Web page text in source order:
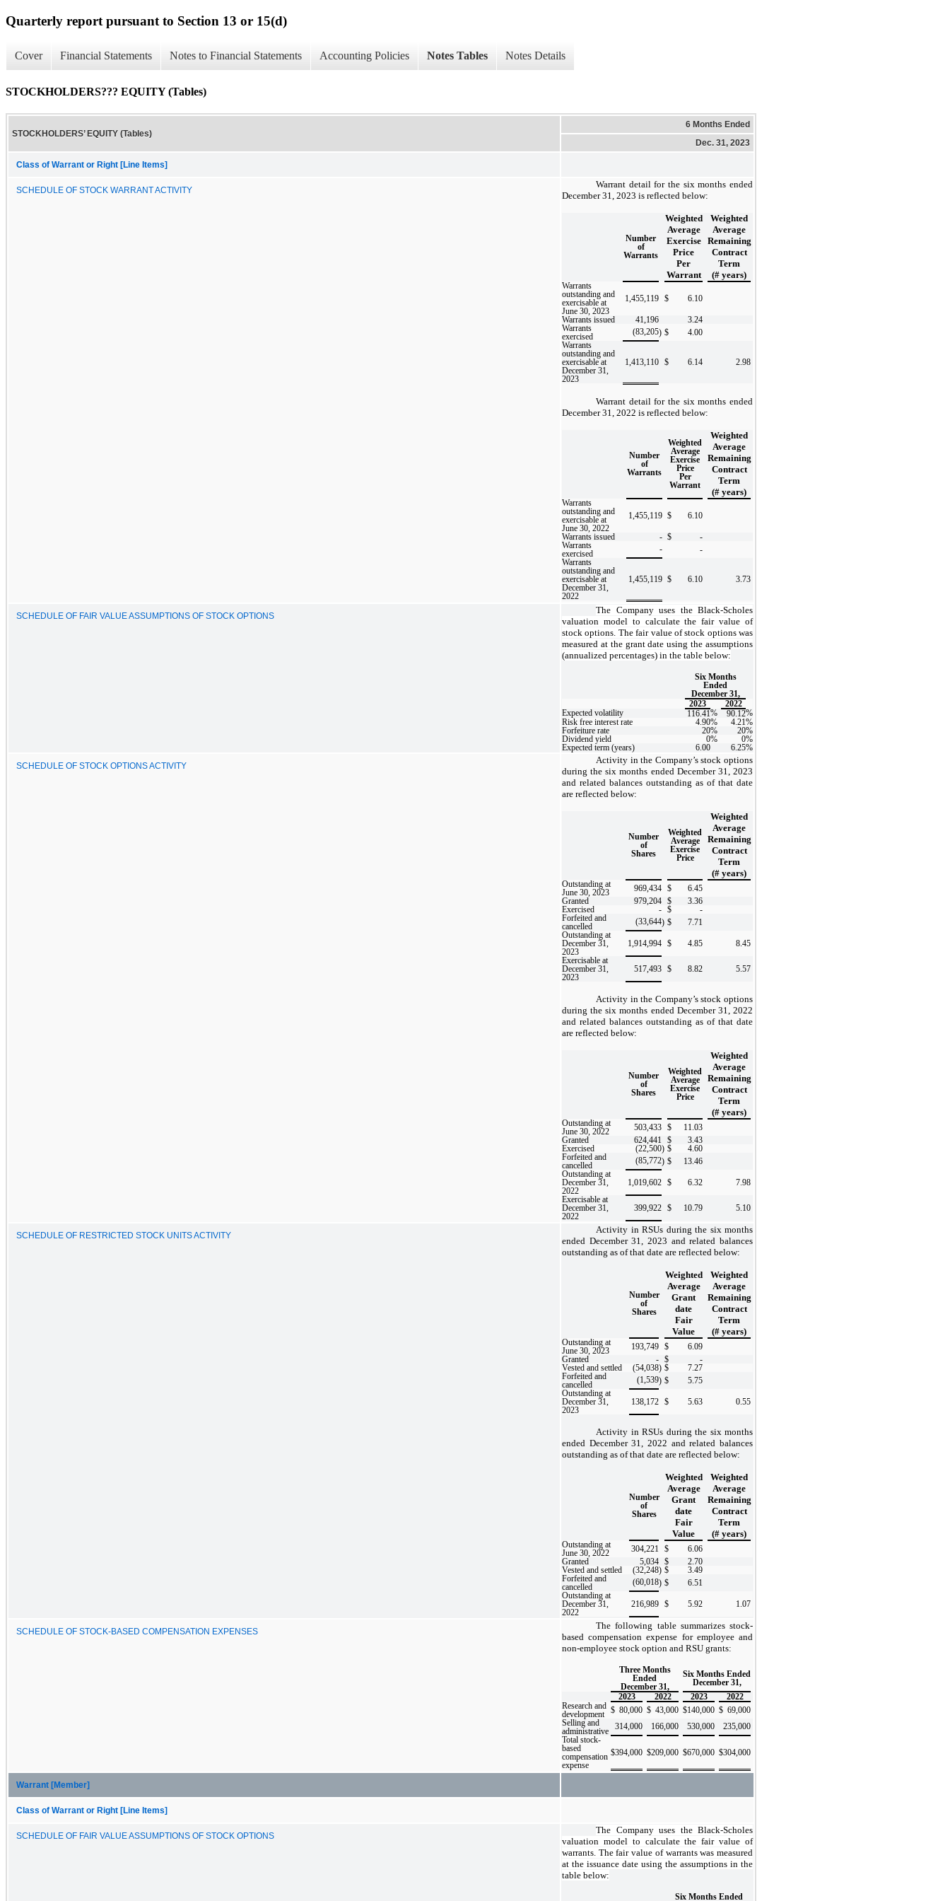
Quarterly report pursuant to Section 13 or 15(d)
Cover Financial Statements Notes to Financial Statements Accounting Policies Notes Tables Notes Details
STOCKHOLDERS??? EQUITY (Tables)
STOCKHOLDERS’ EQUITY (Tables)
6 Months Ended
Dec. 31, 2023
Class of Warrant or Right [Line Items]
SCHEDULE OF STOCK WARRANT ACTIVITY
Warrant detail for the six months ended
December 31, 2023 is reflected below:
Number
of
Warrants
Weighted
Average
Exercise
Price
Per
Warrant
Weighted
Average
Remaining
Contract
Term
(# years)
Warrants
outstanding and
exercisable at
June 30, 2023
1,455,119 $ 6.10
Warrants issued 41,196
3.24
Warrants
exercised
(83,205) $
4.00
Warrants
outstanding and
exercisable at
December 31,
2023
1,413,110 $ 6.14 2.98
Warrant detail for the six months ended
December 31, 2022 is reflected below:
Number
of
Warrants
Weighted
Average
Exercise
Price
Per
Warrant
Weighted
Average
Remaining
Contract
Term
(# years)
Warrants
outstanding and
exercisable at
June 30, 2022
1,455,119 $ 6.10
Warrants issued - $
-
Warrants
exercised
-
-
Warrants
outstanding and
exercisable at
December 31,
2022
1,455,119 $ 6.10 3.73
SCHEDULE OF FAIR VALUE ASSUMPTIONS OF STOCK OPTIONS
The Company uses the Black-Scholes
valuation model to calculate the fair value of
stock options. The fair value of stock options was
measured at the grant date using the assumptions
(annualized percentages) in the table below:
Six Months
Ended
December 31,
2023
2022
Expected volatility
116.41 % 90.12%
Risk free interest rate
4.90% 4.21 %
Forfeiture rate
20% 20%
Dividend yield
0% 0%
Expected term (years)
6.00 6.25%
SCHEDULE OF STOCK OPTIONS ACTIVITY
Activity in the Company’s stock options
during the six months ended December 31, 2023
and related balances outstanding as of that date
are reflected below:
Number
of
Shares
Weighted
Average
Exercise
Price
Weighted
Average
Remaining
Contract
Term
(# years)
Outstanding at
June 30, 2023
969,434 $
6.45
Granted
979,204 $
3.36
Exercised
- $
-
Forfeited and
cancelled
(33,644) $
7.71
Outstanding at
December 31,
2023
1,914,994 $ 4.85
8.45
Exercisable at
December 31,
2023
517,493 $ 8.82 5.57
Activity in the Company’s stock options
during the six months ended December 31, 2022
and related balances outstanding as of that date
are reflected below:
Number
of
Shares
Weighted
Average
Exercise
Price
Weighted
Average
Remaining
Contract
Term
(# years)
Outstanding at
June 30, 2022
503,433 $
11.03
Granted
624,441 $
3.43
Exercised
(22,500) $
4.60
Forfeited and
cancelled
(85,772) $
13.46
Outstanding at
December 31,
2022
1,019,602 $ 6.32
7.98
Exercisable at
December 31,
2022
399,922 $ 10.79 5.10
SCHEDULE OF RESTRICTED STOCK UNITS ACTIVITY
Activity in RSUs during the six months
ended December 31, 2023 and related balances
outstanding as of that date are reflected below:
Number
of
Shares
Weighted
Average
Grant
date
Fair
Value
Weighted
Average
Remaining
Contract
Term
(# years)
Outstanding at
June 30, 2023
193,749 $
6.09
Granted
- $
-
Vested and settled
(54,038) $
7.27
Forfeited and
cancelled
(1,539) $
5.75
Outstanding at
December 31,
2023
138,172 $ 5.63 0.55
Activity in RSUs during the six months
ended December 31, 2022 and related balances
outstanding as of that date are reflected below:
Number
of
Shares
Weighted
Average
Grant
date
Fair
Value
Weighted
Average
Remaining
Contract
Term
(# years)
Outstanding at
June 30, 2022
304,221 $
6.06
Granted
5,034 $
2.70
Vested and settled
(32,248) $
3.49
Forfeited and
cancelled
(60,018) $
6.51
Outstanding at
December 31,
2022
216,989 $ 5.92 1.07
SCHEDULE OF STOCK-BASED COMPENSATION EXPENSES
The following table summarizes stock-
based compensation expense for employee and
non-employee stock option and RSU grants:
Three Months
Ended
December 31,
Six Months Ended
December 31,
2023
2022 2023
2022
Research and
development
$ 80,000 $ 43,000 $140,000 $ 69,000
Selling and
administrative
314,000 166,000 530,000
235,000
Total stock-
based
compensation
expense
$394,000 $209,000 $670,000 $304,000
Warrant [Member]
Class of Warrant or Right [Line Items]
SCHEDULE OF FAIR VALUE ASSUMPTIONS OF STOCK OPTIONS
The Company uses the Black-Scholes
valuation model to calculate the fair value of
warrants. The fair value of warrants was measured
at the issuance date using the assumptions in the
table below:
Six Months Ended